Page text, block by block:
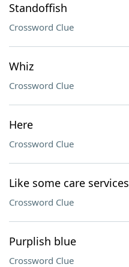
Standoffish
Crossword Clue
Whiz
Crossword Clue
Here
Crossword Clue
Like some care services
Crossword Clue
Purplish blue
Crossword Clue